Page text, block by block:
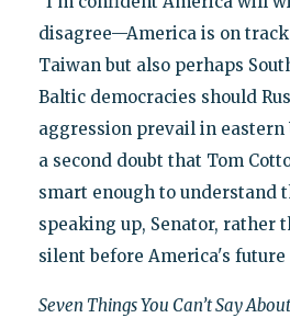
disagree—America is on
Taiwan but also perhaps
Baltic democracies should
aggression prevail in
a second doubt that Tom
smart enough to understand
speaking up, Senator, rather
silent before America's future
Seven Things You Can’t Say